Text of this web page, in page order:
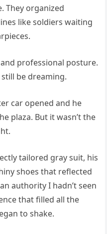
They organized
like soldiers waiting
professional posture.
be dreaming.
car opened and he
plaza. But it wasn’t the
tailored gray suit, his
shoes that reflected
authority I hadn’t seen
that filled all the
to shake.